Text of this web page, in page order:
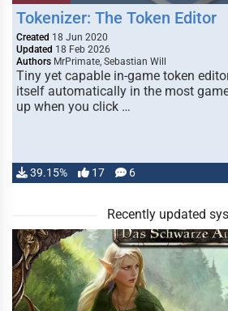
Tokenizer: The Token Editor
Created 18 Jun 2020
Updated 18 Feb 2026
Authors MrPrimate, Sebastian Will
Tiny yet capable in-game token
itself automatically in the most
up when you click …
39.15% 17 6
Recently updated